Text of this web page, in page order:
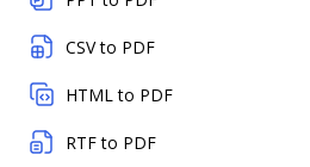
CSV to PDF
HTML to PDF
RTF to PDF